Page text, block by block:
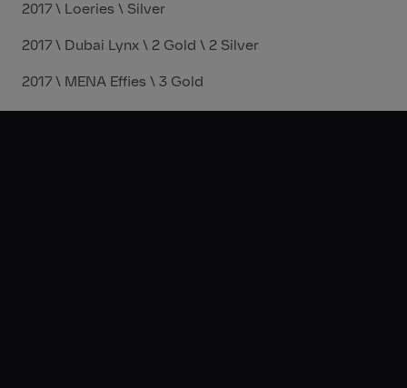
2017 \ Loeries \ Silver
2017 \ Dubai Lynx \ 2 Gold \ 2 Silver
2017 \ MENA Effies \ 3 Gold